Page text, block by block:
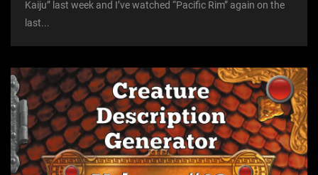
Kaiju” last week and I’ve watched “Pacific Rim” again on the
last...